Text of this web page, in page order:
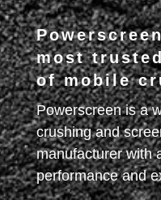
most
of mobile
Powerscreen is a
crushing and
manufacturer with
performance and